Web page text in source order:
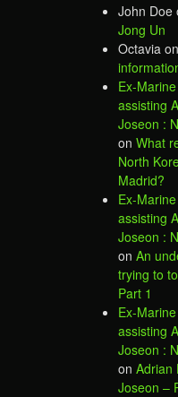
John Doe
Jong Un
Octavia on
Ex-
assisting
Joseon :
on What
North
Madrid?
Ex-
assisting
Joseon :
on An
trying to
Part 1
Ex-
assisting
Joseon :
on Adrian
Joseon –